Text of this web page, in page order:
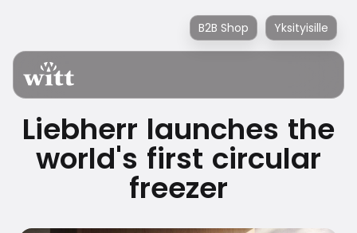
B2B Shop Yksityisille
Liebherr launches the
world's first circular
freezer